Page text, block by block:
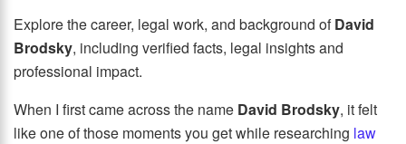
Explore the career, legal work, and background ofDavid
Brodsky, including verified facts, legal insights and
professional impact.
When I first came across the name David Brodsky, it felt
like one of those moments you get while researching law